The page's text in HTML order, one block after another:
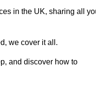
in the UK, sharing all
we cover it all.
and discover how to